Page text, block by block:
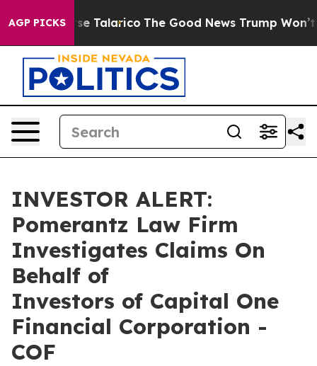
AGP PICKS
Endorse Talarico The Good News Trump Won’t
INVESTOR ALERT:
Pomerantz Law Firm
Investigates Claims On
Behalf of
Investors of Capital One
Financial Corporation -
COF